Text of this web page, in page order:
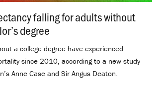
falling for adults without
degree
a college degree have experienced
since 2010, according to a new study
Anne Case and Sir Angus Deaton.